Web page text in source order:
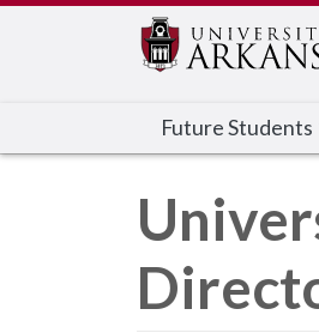
Future Students
Edit webpage